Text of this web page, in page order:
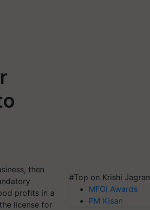
then
profits in a
license for
#Top on Krishi Jagran
MFOI Awards
PM Kisan